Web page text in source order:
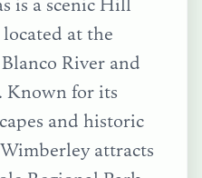
is a scenic Hill
at the
River and
Known for its
and historic
attracts